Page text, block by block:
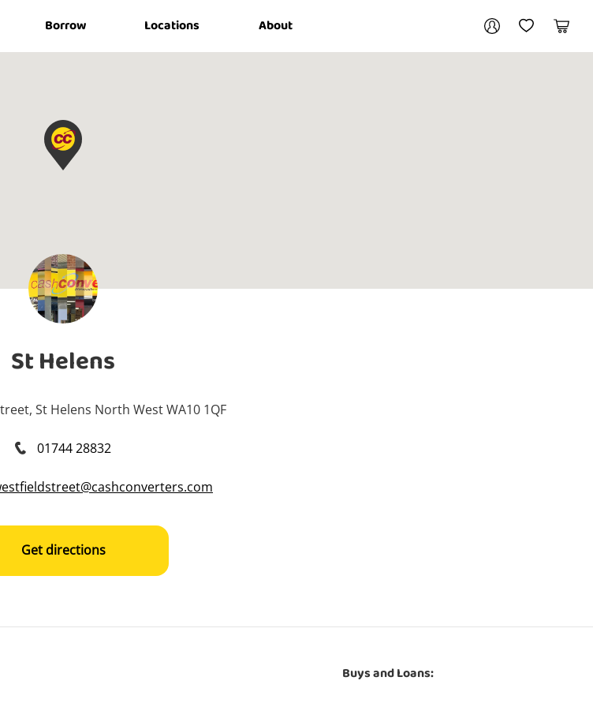
Borrow Locations About
My AccountMy Wishlist
Cart
St Helens
St Helens North West WA10 1QF
01744 28832
Get directions
Buys and Loans: